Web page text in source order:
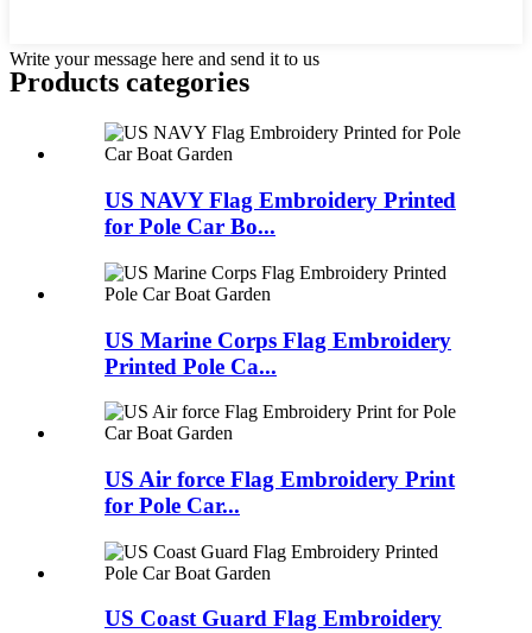
Write your message here and send it to us
Products categories
US NAVY Flag Embroidery Printed
for Pole Car Bo...
US Marine Corps Flag Embroidery
Printed Pole Ca...
US Air force Flag Embroidery Print
for Pole Car...
US Coast Guard Flag Embroidery